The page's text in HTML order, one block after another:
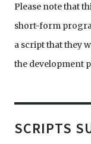
Please note that
short-form
a script that they
the development
SCRIPTS